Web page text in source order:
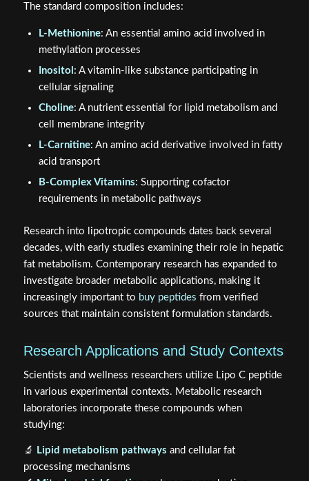
The standard composition includes:
L-Methionine: An essential amino acid involved in
methylation processes
Inositol : A vitamin-like substance participating in
cellular signaling
Choline: A nutrient essential for lipid metabolism and
cell membrane integrity
L-Carnitine: An amino acid derivative involved in fatty
acid transport
B-Complex Vitamins: Supporting cofactor
requirements in metabolic pathways
Research into lipotropic compounds dates back several
decades, with early studies examining their role in hepatic
fat metabolism. Contemporary research has expanded to
investigate broader metabolic applications, making it
increasingly important to buy peptides from verified
sources that maintain consistent formulation standards.
Research Applications and Study Contexts
Scientists and wellness researchers utilize Lipo C peptide
in various experimental contexts. Metabolic research
laboratories incorporate these compounds when
studying:
🔬 Lipid metabolism pathways and cellular fat
processing mechanisms